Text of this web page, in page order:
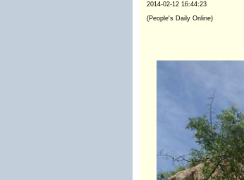
2014-02-12 16:44:23
(People's Daily Online)